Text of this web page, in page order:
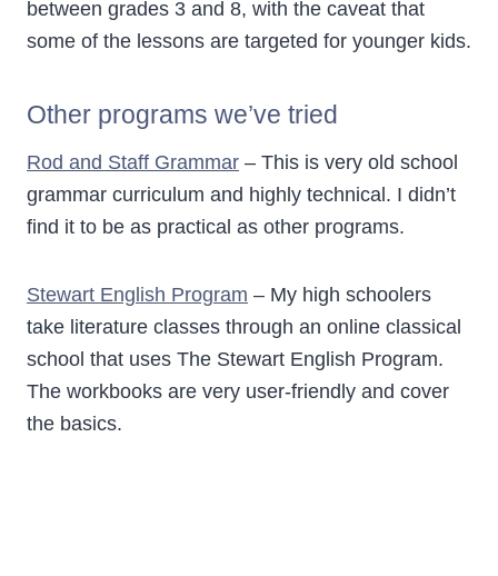
between grades 3 and 8, with the caveat that
some of the lessons are targeted for younger kids.
Other programs we’ve tried
Rod and Staff Grammar – This is very old school
grammar curriculum and highly technical. I didn’t
find it to be as practical as other programs.
Stewart English Program – My high schoolers
take literature classes through an online classical
school that uses The Stewart English Program.
The workbooks are very user-friendly and cover
the basics.